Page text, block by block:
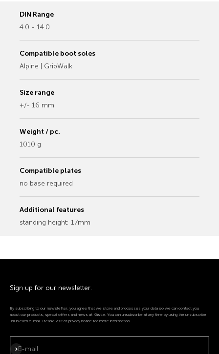
DIN Range
4.0 - 14.0
Compatible boot soles
Alpine | GripWalk
Size range
+/- 16 mm
Weight / pc.
1010 g
Compatible plates
no base required
Additional features
standing height: 17mm
Sign up for our newsletter.
By subscribing to our newsletter, you agree that we store and processes your data so we can contact you
about our products, special offers and news at Kästle. You can unsubscribe at any time by using the unsubscribe
link in each e-mail. Please visit or privacy notice for more information.
E-mail
Subscribe